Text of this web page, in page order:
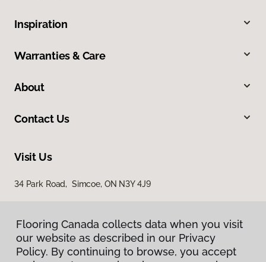
Inspiration
Warranties & Care
About
Contact Us
Visit Us
34 Park Road, Simcoe, ON N3Y 4J9
Flooring Canada collects data when you visit
our website as described in our Privacy
Policy. By continuing to browse, you accept